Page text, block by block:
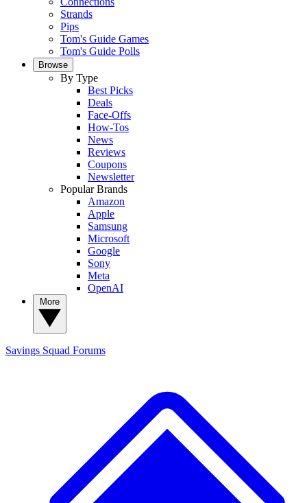
Strands
Pips
Tom's Guide Games
Tom's Guide Polls
Browse
By Type
Best Picks
Deals
Face-Offs
How-Tos
News
Reviews
Coupons
Newsletter
Popular Brands
Amazon
Apple
Samsung
Microsoft
Google
Sony
Meta
OpenAI
Savings Squad Forums